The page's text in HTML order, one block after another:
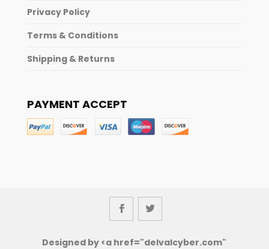
Privacy Policy
Terms & Conditions
Shipping & Returns
PAYMENT ACCEPT
Designed by <a href="delvalcyber.com"